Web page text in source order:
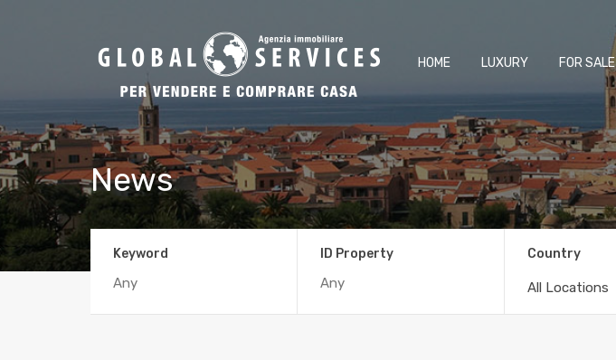
HOME LUXURY FOR SALE
News
Keyword ID Property Country
All Locations